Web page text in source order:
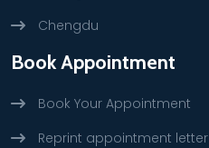
Chengdu
Book Appointment
Book Your Appointment
Reprint appointment letter